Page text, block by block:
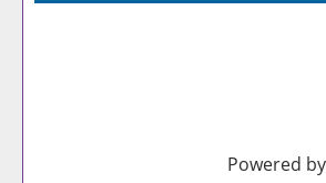
Powered